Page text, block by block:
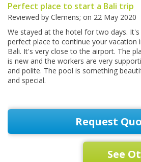
Perfect place to start a Bali trip
Reviewed by Clemens; on 22 May 2020
We stayed at the hotel for two days. It's
perfect place to continue your vacation
Bali. It's very close to the airport. The
is new and the workers are very
and polite. The pool is something
and special.
Request
See